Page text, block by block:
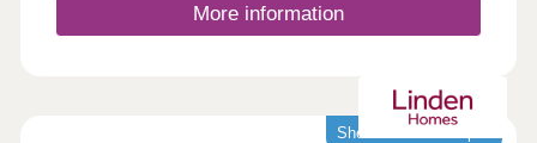
More information
Showhomes now open